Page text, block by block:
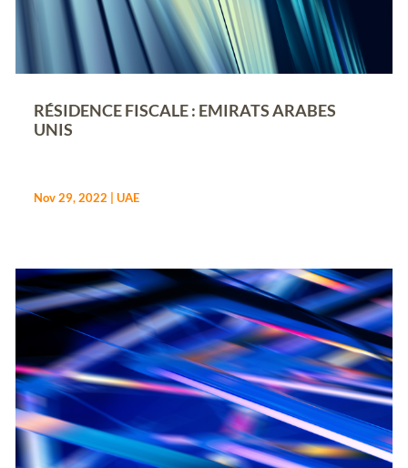
RÉSIDENCE FISCALE : EMIRATS ARABES
UNIS
Nov 29, 2022 UAE